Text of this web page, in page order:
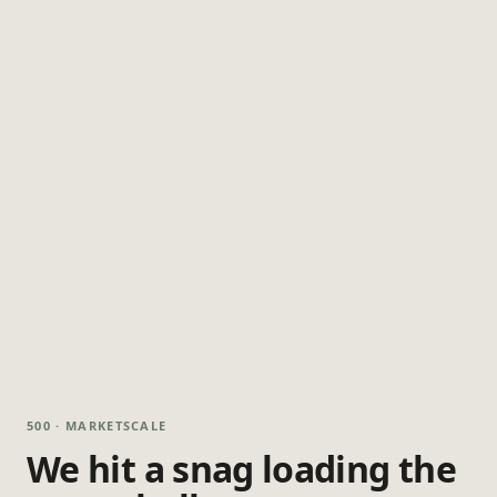
500 · MARKETSCALE
We hit a snag loading the